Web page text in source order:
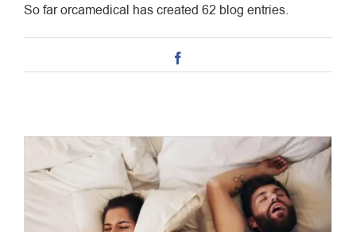
So far orcamedical has created 62 blog entries.